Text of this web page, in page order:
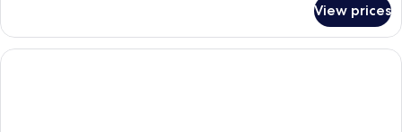
View prices